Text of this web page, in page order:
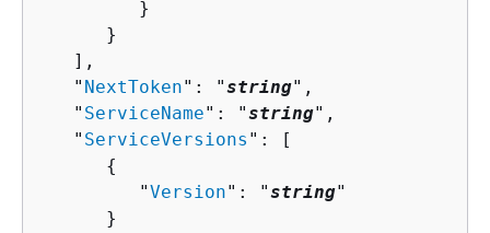
         }
      }
   ],
   "
NextToken": "string",
   "
ServiceName": "string",
   "
ServiceVersions ": [
{
         "
Version": "string"
      }